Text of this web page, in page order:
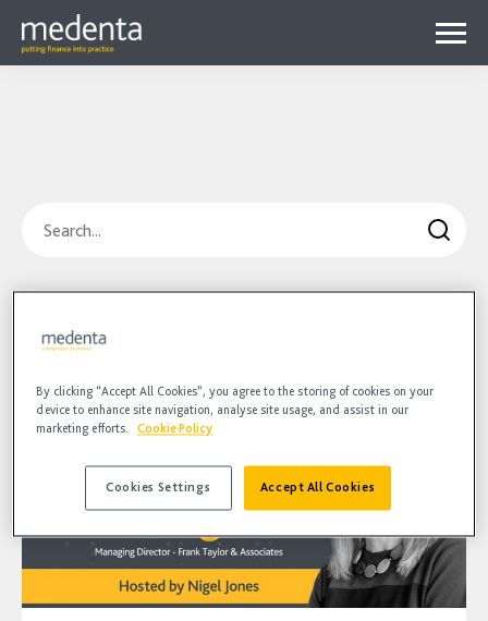
Menu
child
Search
By clicking “Accept All Cookies”, you agree to the storing of cookies on your
device to enhance site navigation, analyse site usage, and assist in our
marketing efforts.
Cookie Policy
Accept All Cookies
Cookies Settings